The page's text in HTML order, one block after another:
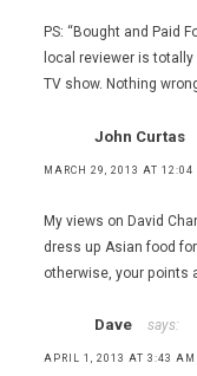
PS: “Bought and Paid
local reviewer is
TV show. Nothing
John Curtas
MARCH 29, 2013 AT 12:04
My views on David
dress up Asian food
otherwise, your points
Dave says:
APRIL 1, 2013 AT 3:43 AM